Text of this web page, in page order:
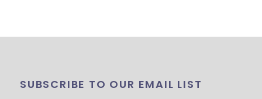
SUBSCRIBE TO OUR EMAIL LIST